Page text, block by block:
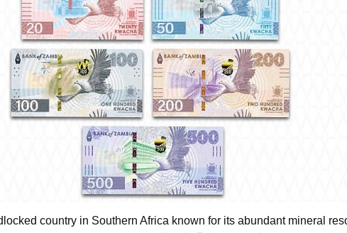
country in Southern Africa known for its abundant mineral